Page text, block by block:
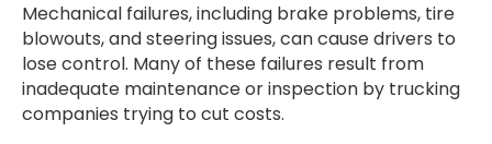
Mechanical failures, including brake problems, tire
blowouts, and steering issues, can cause drivers to
lose control. Many of these failures result from
inadequate maintenance or inspection by trucking
companies trying to cut costs.